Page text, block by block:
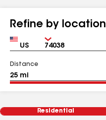
Refine by location
Country Zip
Distance
Residential